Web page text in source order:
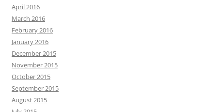
April 2016
March 2016
February 2016
January 2016
December 2015
November 2015
October 2015
September 2015
August 2015